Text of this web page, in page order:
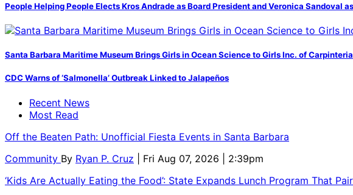
People Helping People Elects Kros Andrade as Board President and Veronica Sandoval
Santa Barbara Maritime Museum Brings Girls in Ocean Science to Girls Inc. of Carpinteria
CDC Warns of ‘Salmonella’ Outbreak Linked to Jalapeños
Recent News
Most Read
Off the Beaten Path: Unofficial Fiesta Events in Santa Barbara
Community By Ryan P. Cruz
| Fri Aug 07, 2026 | 2:39pm
‘Kids Are Actually Eating the Food’: State Expands Lunch Program That